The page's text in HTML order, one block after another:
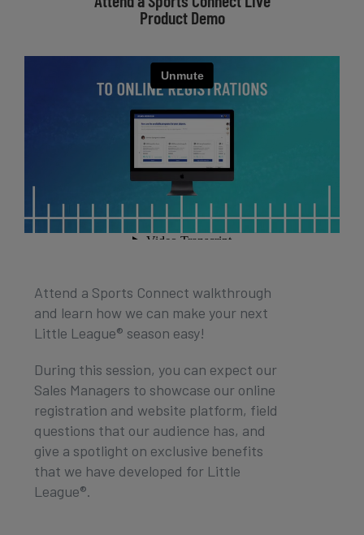
Product Demo
Attend a Sports Connect walkthrough
and learn how we can make your next
Little League® season easy!
During this session, you can expect our
Sales Managers to showcase our online
registration and website platform, field
questions that our audience has, and
give a spotlight on exclusive benefits
that we have developed for Little
League®.